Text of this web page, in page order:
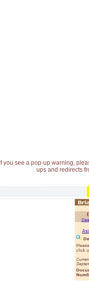
If you see a pop-up warning,
ups and redirects